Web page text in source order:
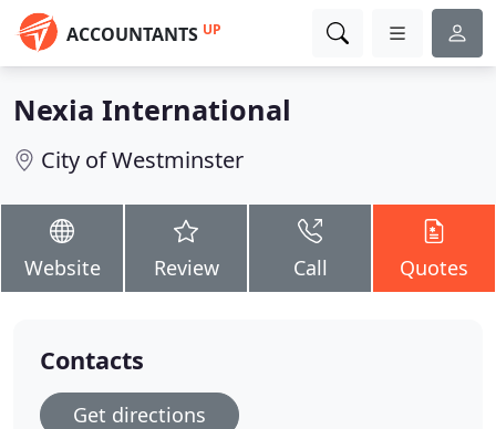
ACCOUNTANTS UP
Nexia International
City of Westminster
Website Review Call Quotes
Contacts
Get directions